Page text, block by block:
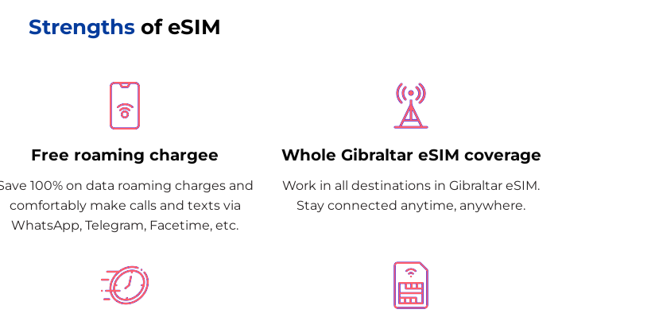
Strengths of eSIM
Free roaming chargee
100% on data roaming charges and
comfortably make calls and texts via
WhatsApp, Telegram, Facetime, etc.
Whole Gibraltar eSIM coverage
Work in all destinations in Gibraltar eSIM.
Stay connected anytime, anywhere.